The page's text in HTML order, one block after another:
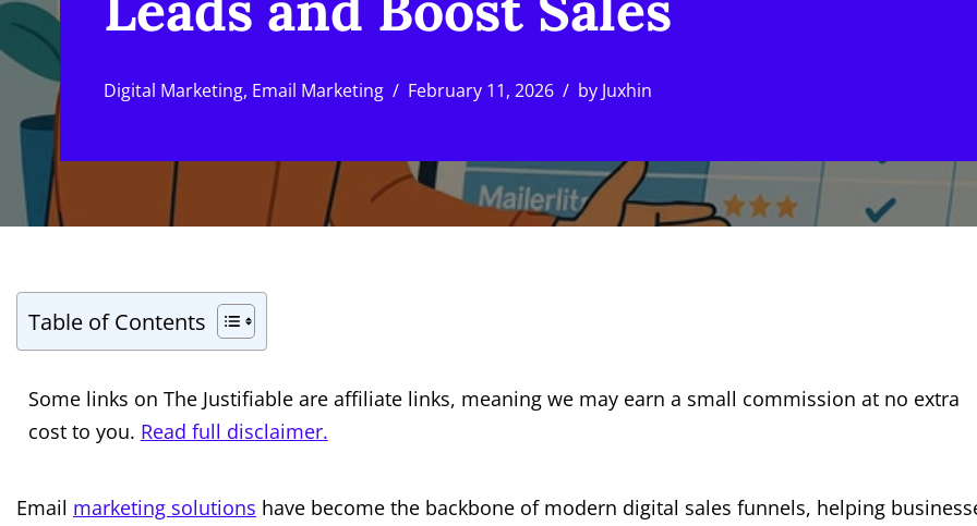
Digital Marketing, Email Marketing February 11, 2026 by Juxhin
Table of Contents
Some links on The Justifiable are affiliate links, meaning we may earn a small commission at no extra
cost to you. Read full disclaimer.
Email marketing solutions have become the backbone of modern digital sales funnels, helping